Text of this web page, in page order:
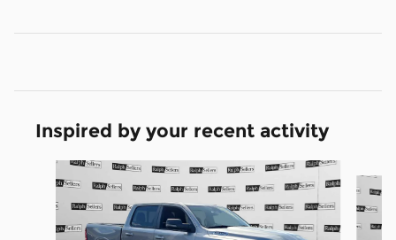
Inspired by your recent activity
Slide 1 of 6